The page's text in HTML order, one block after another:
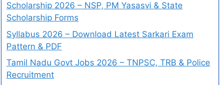
Scholarship 2026 – NSP, PM Yasasvi & State
Scholarship Forms
Syllabus 2026 – Download Latest Sarkari Exam
Pattern & PDF
Tamil Nadu Govt Jobs 2026 – TNPSC, TRB & Police
Recruitment